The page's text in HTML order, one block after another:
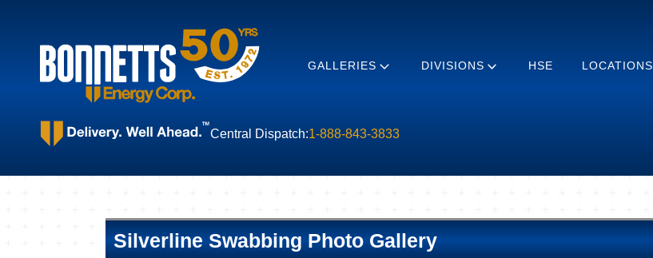
GALLERIES DIVISIONS HSE LOCATIONS
Central Dispatch:1-888-843-3833
Silverline Swabbing Photo Gallery